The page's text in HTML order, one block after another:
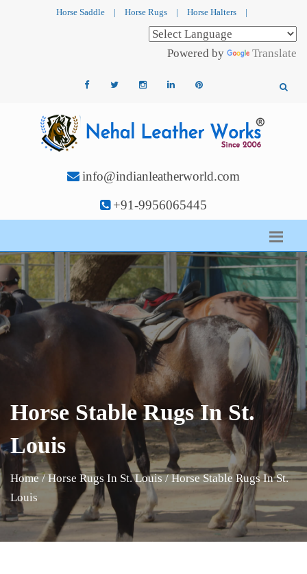
Horse Saddle | Horse Rugs | Horse Halters |
Powered by Translate
info@indianleatherworld.com
+91-9956065445
Horse Stable Rugs In St.
Louis
Home / Horse Rugs In St. Louis / Horse Stable Rugs In St.
Louis